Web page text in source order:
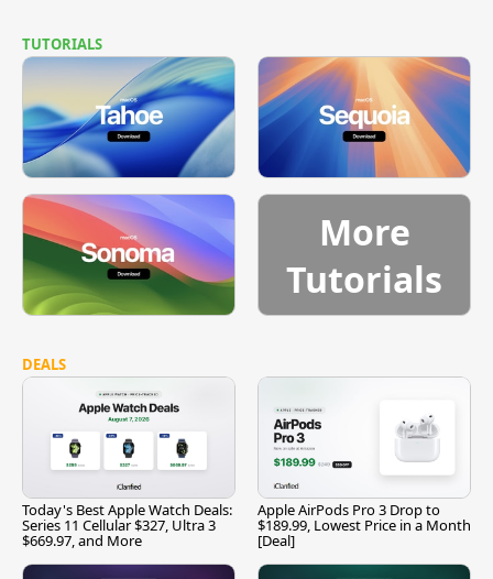
TUTORIALS
More
Tutorials
DEALS
Today's Best Apple Watch Deals:
Series 11 Cellular $327, Ultra 3
$669.97, and More
Apple AirPods Pro 3 Drop to
$189.99, Lowest Price in a Month
[Deal]